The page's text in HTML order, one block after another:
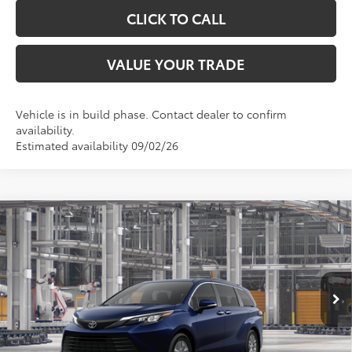
CLICK TO CALL
VALUE YOUR TRADE
Vehicle is in build phase. Contact dealer to confirm
availability.
Estimated availability 09/02/26
2026Toyota SiennaXLE
VIN:5TDYRKEC2TS340985Model:5406
In Production Ext. Int.
$50,529
TOYOTA OF KATY PRICE
More
Compare Vehicle